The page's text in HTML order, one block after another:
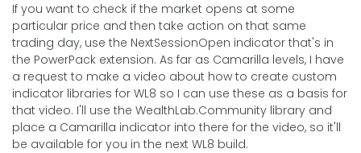
If you want to check if the market opens at some
particular price and then take action on that same
trading day, use the NextSessionOpen indicator that's in
the PowerPack extension. As far as Camarilla levels, I have
a request to make a video about how to create custom
indicator libraries for WL8 so I can use these as a basis for
that video. I'll use the WealthLab.Community library and
place a Camarilla indicator into there for the video, so it'll
be available for you in the next WL8 build.